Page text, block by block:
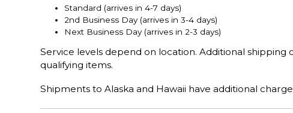
Standard (arrives in 4-7 days)
2nd Business Day (arrives in 3-4 days)
Next Business Day (arrives in 2-3 days)
Service levels depend on location. Additional shipping
qualifying items.
Shipments to Alaska and Hawaii have additional